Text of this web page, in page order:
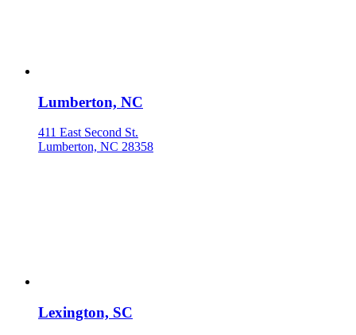
Lumberton, NC
411 East Second St.
Lumberton, NC 28358
Lexington, SC